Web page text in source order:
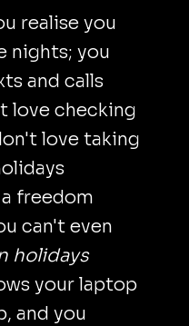
realise you
nights; you
and calls
love checking
love taking
freedom
can't even
holidays
your laptop
and you